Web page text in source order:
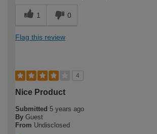
1 0
Flag this review
4
Nice Product
Submitted 5 years ago
By Guest
From Undisclosed